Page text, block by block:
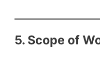
5. Scope of